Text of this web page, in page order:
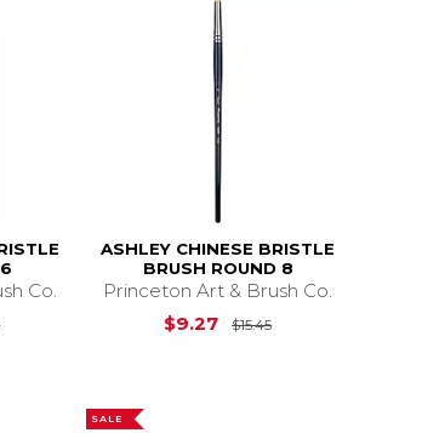
Co.
Original Price is $22.85
ASHLEY CHINESE BRISTLE
BRUSH ROUND 8
Princeton Art & Brush Co.
$9.27
$15.45Original Price is
SALE